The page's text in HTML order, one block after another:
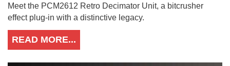
Meet the PCM2612 Retro Decimator Unit, a bitcrusher
effect plug-in with a distinctive legacy.
READ MORE...